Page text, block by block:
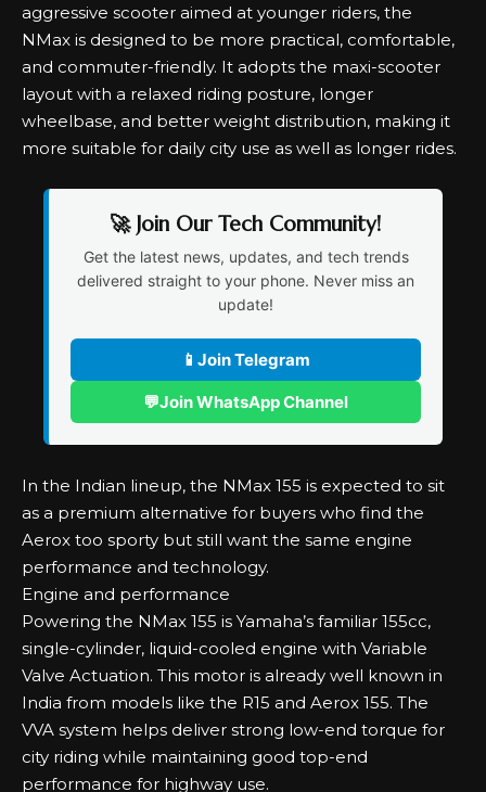
aggressive scooter aimed at younger riders, the
NMax is designed to be more practical, comfortable,
and commuter-friendly. It adopts the maxi-scooter
layout with a relaxed riding posture, longer
wheelbase, and better weight distribution, making it
more suitable for daily city use as well as longer rides.
🚀 Join Our Tech Community!
Get the latest news, updates, and tech trends
delivered straight to your phone. Never miss an
update!
📱 Join Telegram
💬Join WhatsApp Channel
In the Indian lineup, the NMax 155 is expected to sit
as a premium alternative for buyers who find the
Aerox too sporty but still want the same engine
performance and technology.
Engine and performance
Powering the NMax 155 is Yamaha’s familiar 155cc,
single-cylinder, liquid-cooled engine with Variable
Valve Actuation. This motor is already well known in
India from models like the R15 and Aerox 155. The
VVA system helps deliver strong low-end torque for
city riding while maintaining good top-end
performance for highway use.